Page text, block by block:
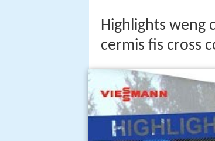
Highlights weng
cermis fis cross